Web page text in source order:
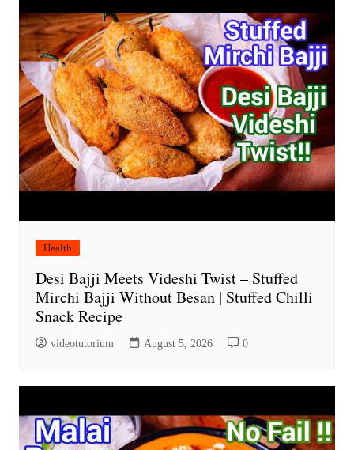
Health
Desi Bajji Meets Videshi Twist – Stuffed
Mirchi Bajji Without Besan | Stuffed Chilli
Snack Recipe
videotutorium August 5, 2026 0